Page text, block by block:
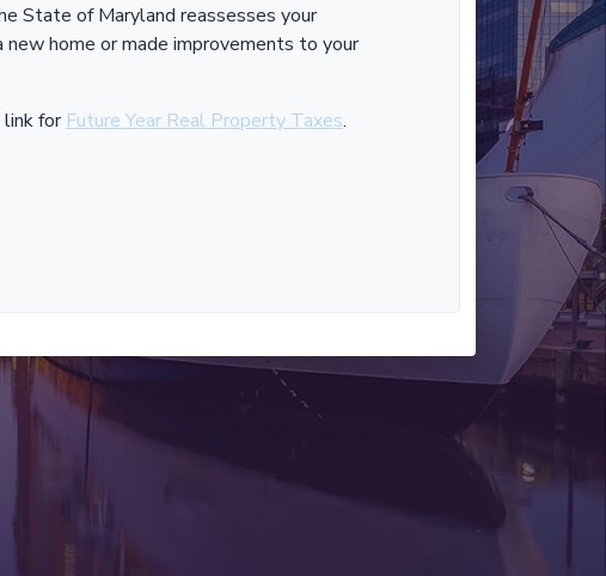
State of Maryland reassesses your
home or made improvements to your
link for Future Year Real Property Taxes.